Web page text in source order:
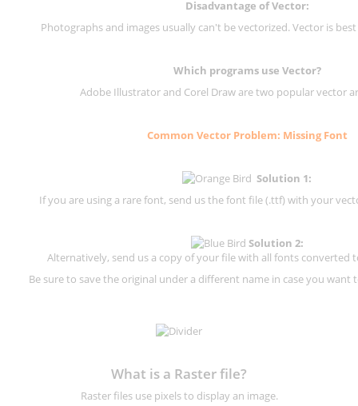
Disadvantage of Vector:
Photographs and images usually can't be vectorized. Vector is
Which programs use Vector?
Adobe Illustrator and Corel Draw are two popular vector
Common Vector Problem: Missing Font
Solution 1:
If you are using a rare font, send us the font file (.ttf) with your
Solution 2:
Alternatively, send us a copy of your file with all fonts converted
Be sure to save the original under a different name in case you
What is a Raster file?
Raster files use pixels to display an image.